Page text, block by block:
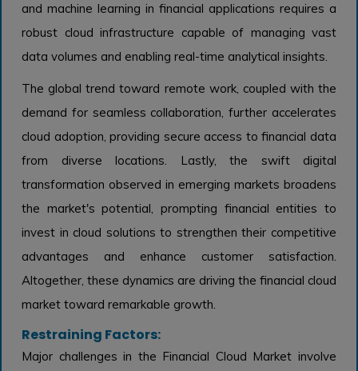
and machine learning in financial applications requires a
robust cloud infrastructure capable of managing vast
data volumes and enabling real-time analytical insights.
The global trend toward remote work, coupled with the
demand for seamless collaboration, further accelerates
cloud adoption, providing secure access to financial data
from diverse locations. Lastly, the swift digital
transformation observed in emerging markets broadens
the market's potential, prompting financial entities to
invest in cloud solutions to strengthen their competitive
advantages and enhance customer satisfaction.
Altogether, these dynamics are driving the financial cloud
market toward remarkable growth.
Restraining Factors:
Major challenges in the Financial Cloud Market involve